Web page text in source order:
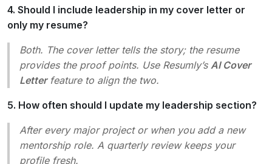
4. Should I include leadership in my cover letter or
only my resume?
Both. The cover letter tells the story; the resume
provides the proof points. Use Resumly’s AI Cover
Letterfeature to align the two.
5. How often should I update my leadership section?
After every major project or when you add a new
mentorship role. A quarterly review keeps your
profile fresh.